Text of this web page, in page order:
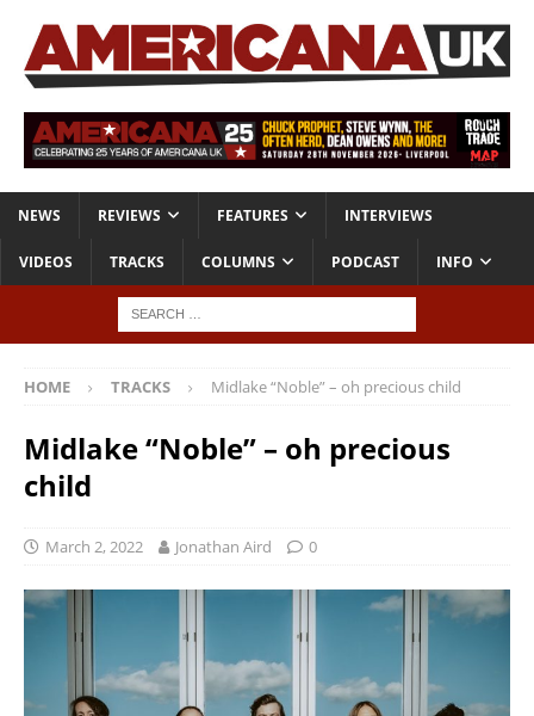
NEWS REVIEWS FEATURES INTERVIEWS
VIDEOS TRACKS COLUMNS PODCAST INFO
HOME TRACKS Midlake “Noble” – oh precious child
Midlake “Noble” – oh precious
child
March 2, 2022 Jonathan Aird 0